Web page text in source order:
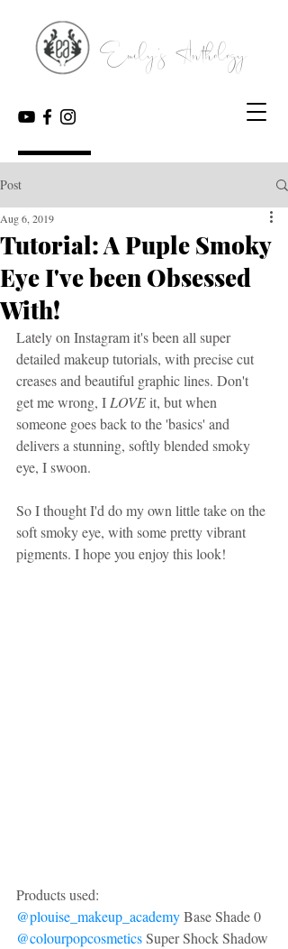
Emily's Anthology
Post
Tutorial: A Puple Smoky
Eye I've been Obsessed
With!
Aug 6, 2019
Lately on Instagram it's been all super
detailed makeup tutorials, with precise cut
creases and beautiful graphic lines. Don't
get me wrong, I LOVE it, but when
someone goes back to the 'basics' and
delivers a stunning, softly blended smoky
eye, I swoon.
So I thought I'd do my own little take on the
soft smoky eye, with some pretty vibrant
pigments. I hope you enjoy this look!
Products used:
@plouise_makeup_academy Base Shade 0
@colourpopcosmetics Super Shock Shadow